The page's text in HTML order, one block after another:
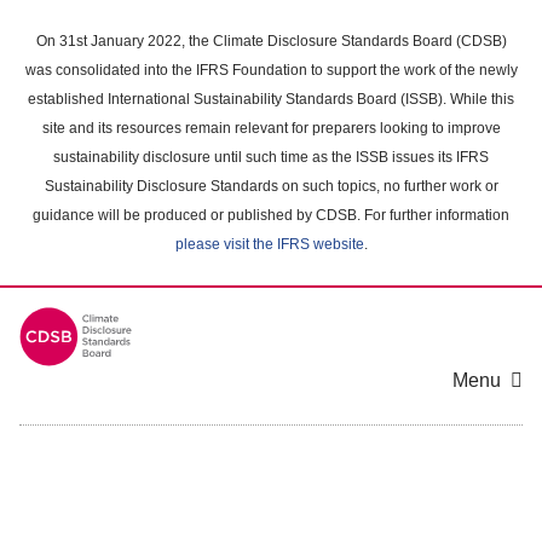
main
content
On 31st January 2022, the Climate Disclosure Standards Board (CDSB)
was consolidated into the IFRS Foundation to support the work of the newly
established International Sustainability Standards Board (ISSB). While this
site and its resources remain relevant for preparers looking to improve
sustainability disclosure until such time as the ISSB issues its IFRS
Sustainability Disclosure Standards on such topics, no further work or
guidance will be produced or published by CDSB. For further information
please visit the IFRS website.
Menu